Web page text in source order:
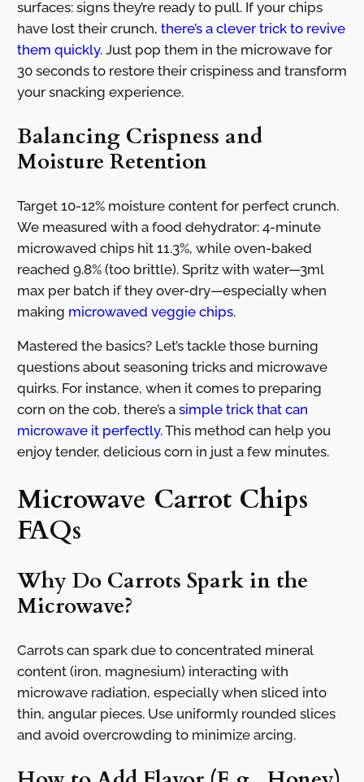
surfaces: signs they’re ready to pull. If your chips
have lost their crunch, there’s a clever trick to revive
them quickly. Just pop them in the microwave for
30 seconds to restore their crispiness and transform
your snacking experience.
Balancing Crispness and
Moisture Retention
Target 10-12% moisture content for perfect crunch.
We measured with a food dehydrator: 4-minute
microwaved chips hit 11.3%, while oven-baked
reached 9.8% (too brittle). Spritz with water—3ml
max per batch if they over-dry—especially when
making microwaved veggie chips.
Mastered the basics? Let’s tackle those burning
questions about seasoning tricks and microwave
quirks. For instance, when it comes to preparing
corn on the cob, there’s a simple trick that can
microwave it perfectly.This method can help you
enjoy tender, delicious corn in just a few minutes.
Microwave Carrot Chips
FAQs
Why Do Carrots Spark in the
Microwave?
Carrots can spark due to concentrated mineral
content (iron, magnesium) interacting with
microwave radiation, especially when sliced into
thin, angular pieces. Use uniformly rounded slices
and avoid overcrowding to minimize arcing.